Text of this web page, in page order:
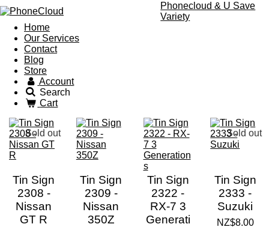
Phonecloud & U Save
Variety
Home
Our Services
Contact
Blog
Store
Account
Search
Cart
Sold out
Tin Sign
2308 -
Nissan
GT R
Tin Sign
2309 -
Nissan
350Z
Tin Sign
2322 -
RX-7 3
Generati
Sold out
Tin Sign
2333 -
Suzuki
NZ$8.00